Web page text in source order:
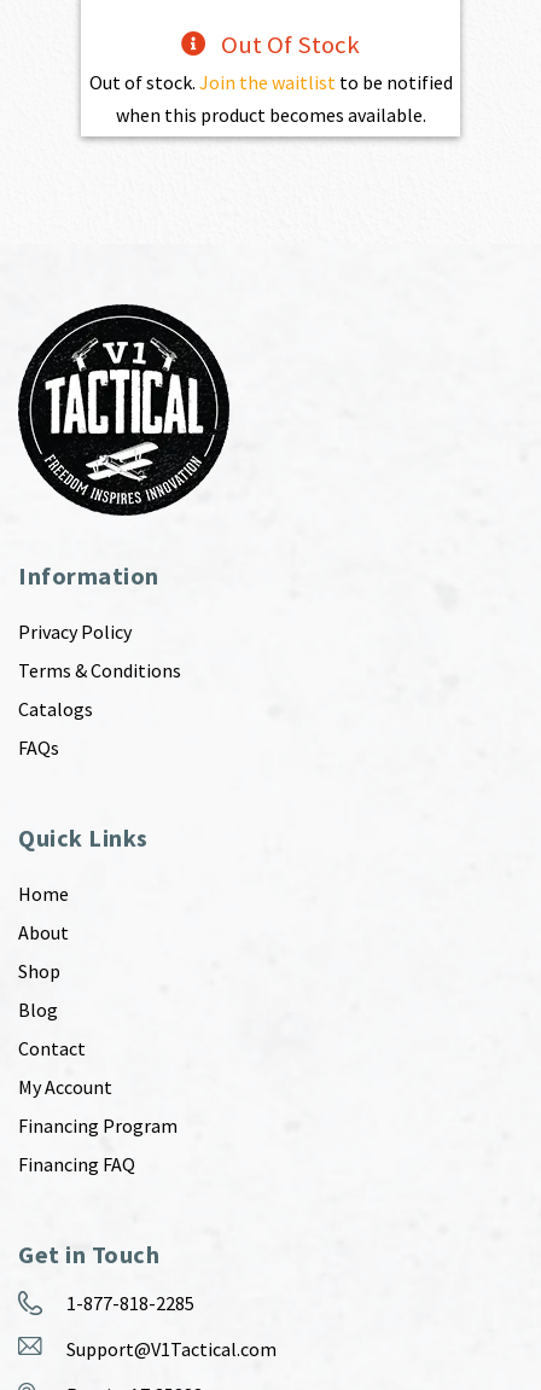
Out Of Stock
Out of stock. Join the waitlist to be notified
when this product becomes available.
Information
Privacy Policy
Terms & Conditions
Catalogs
FAQs
Quick Links
Home
About
Shop
Blog
Contact
My Account
Financing Program
Financing FAQ
Get in Touch
1-877-818-2285
Support@V1Tactical.com